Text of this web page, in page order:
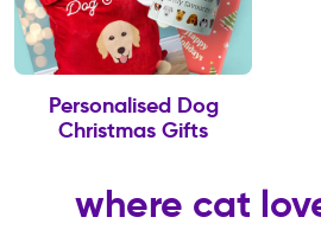
Personalised Dog
Christmas Gifts
where cat